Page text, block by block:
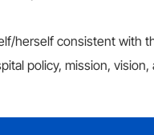
herself consistent with
policy, mission, vision,